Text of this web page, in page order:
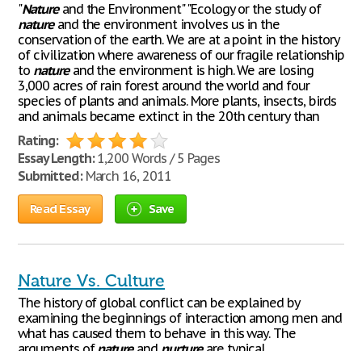
"Natureand the Environment" "Ecology or the study of
natureand the environment involves us in the
conservation of the earth. We are at a point in the history
of civilization where awareness of our fragile relationship
to natureand the environment is high. We are losing
3,000 acres of rain forest around the world and four
species of plants and animals. More plants, insects, birds
and animals became extinct in the 20th century than
Rating:
Essay Length:1,200 Words / 5 Pages
Submitted:March 16, 2011
Read Essay Save
Nature Vs. Culture
The history of global conflict can be explained by
examining the beginnings of interaction among men and
what has caused them to behave in this way. The